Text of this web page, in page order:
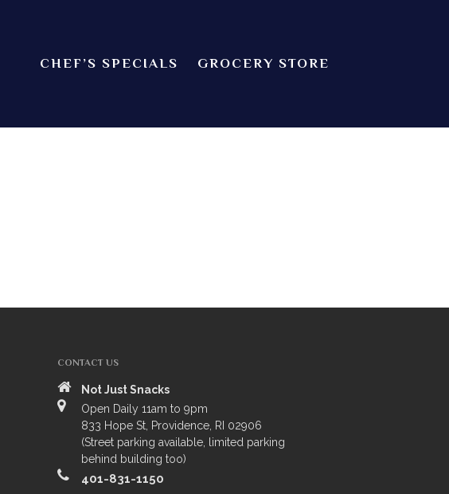
GROCERY STORE
Cooked Indian Cuisine
CHEF’S SPECIALS GROCERY STORE
CONTACT US
Not Just Snacks
Open Daily 11am to 9pm
833 Hope St, Providence, RI 02906
(Street parking available, limited parking
behind building too)
401-831-1150